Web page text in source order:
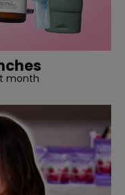
month